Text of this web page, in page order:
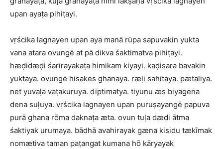
upan ayaṭa pihiṭayi.
vṛścika lagnayen upan aya manā rūpa sapuvakin yukta
vana atara ovungē at pā dikva śaktimatva pihiṭayi.
hæḍidæḍi śarīrayakaṭa himikam kiyayi. kaḍisara bavakin
yuktaya. ovungē hisakes ghanaya. ræḷi sahitaya. pætaliya.
net yuvaḷa vaṭakuruya. dīptimatya. tiyuṇu æs biyagena
dena suḷuya. vṛścika lagnayen upan puruṣayangē papuva
purā ghana rōma daknaṭa æta. ovun tuḷa dæḍi ātma
śaktiyak urumaya. bādhā avahirayak gæna kisidu tækīmak
nomætiva taman paṭangat kumana hō kāryayak